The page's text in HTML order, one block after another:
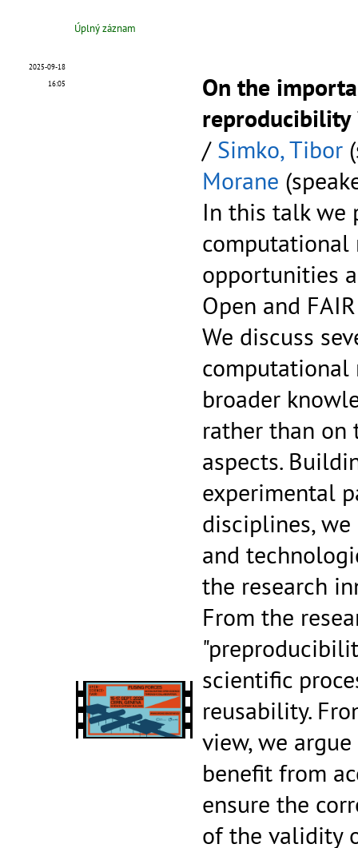
Úplný záznam
2025-09-18
16:05
On the
reproducibility
/ Simko, Tibor
Morane
In this talk we
computational
opportunities
Open and
We discuss
computational
broader
rather than on
aspects.
experimental
disciplines,
and
the research
From the
scientific
reusability.
view, we
benefit from
ensure the
of the validity